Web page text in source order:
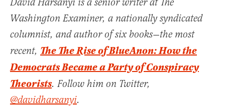
David Harsanyi is a senior writer at The
Washington Examiner, a nationally syndicated
columnist, and author of six books—the most
recent, The The Rise of BlueAnon: How the
Democrats Became a Party of Conspiracy
Theorists. Follow him on Twitter,
@davidharsanyi.